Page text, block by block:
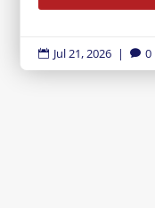
 Jul 21, 2026 |  0